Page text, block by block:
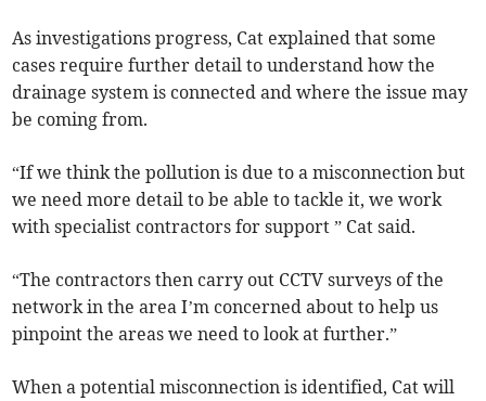
As investigations progress, Cat explained that some
cases require further detail to understand how the
drainage system is connected and where the issue may
be coming from.
“If we think the pollution is due to a misconnection but
we need more detail to be able to tackle it, we work
with specialist contractors for support ” Cat said.
“The contractors then carry out CCTV surveys of the
network in the area I’m concerned about to help us
pinpoint the areas we need to look at further.”
When a potential misconnection is identified, Cat will